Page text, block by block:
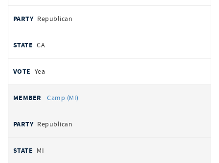
Republican
CA
Yea
Camp (MI)
Republican
MI